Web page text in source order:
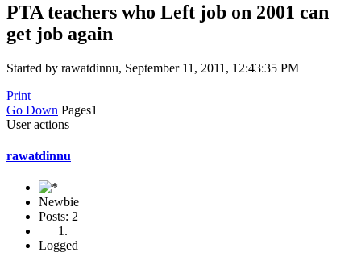
PTA teachers who Left job on 2001 can
get job again
Started by rawatdinnu, September 11, 2011, 12:43:35 PM
Print
Go Down Pages1
User actions
rawatdinnu
Newbie
Posts: 2
Logged